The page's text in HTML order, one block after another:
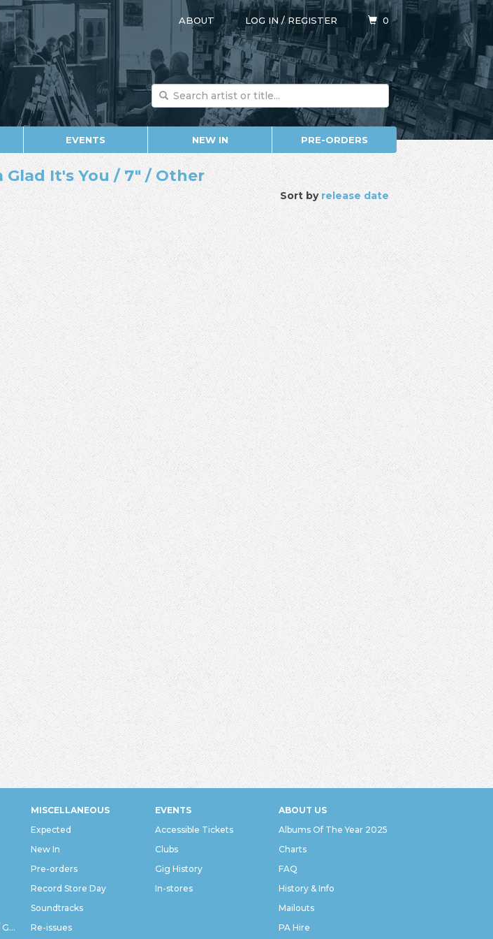
ABOUT LOG IN/REGISTER 0
EVENTS NEW IN PRE-ORDERS
Sort byrelease date
Glad It's You / 7" / Other
Bass Music / Dubstep / Grime
MISCELLANEOUS
Expected
New In
Pre-orders
Record Store Day
Soundtracks
Re-issues
EVENTS
Accessible Tickets
Clubs
Gig History
In-stores
ABOUT US
Albums Of The Year 2025
Charts
FAQ
History & Info
Mailouts
PA Hire